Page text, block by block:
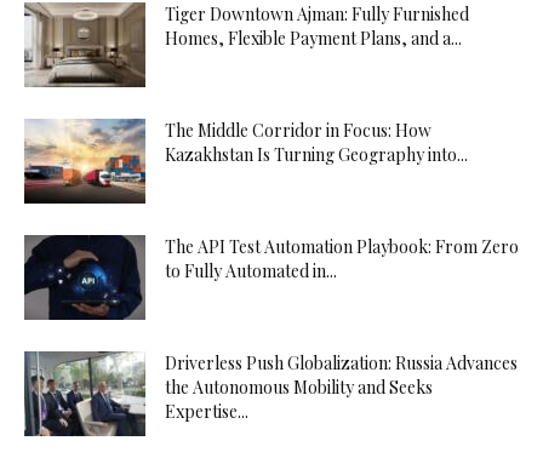
Tiger Downtown Ajman: Fully Furnished
Homes, Flexible Payment Plans, and a...
The Middle Corridor in Focus: How
Kazakhstan Is Turning Geography into...
The API Test Automation Playbook: From Zero
to Fully Automated in...
Driverless Push Globalization: Russia Advances
the Autonomous Mobility and Seeks
Expertise...